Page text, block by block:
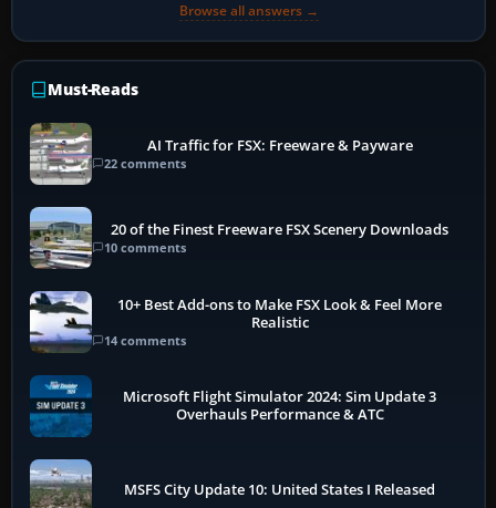
Browse all answers →
Must-Reads
AI Traffic for FSX: Freeware & Payware
22 comments
20 of the Finest Freeware FSX Scenery Downloads
10 comments
10+ Best Add-ons to Make FSX Look & Feel More
Realistic
14 comments
Microsoft Flight Simulator 2024: Sim Update 3
Overhauls Performance & ATC
MSFS City Update 10: United States I Released